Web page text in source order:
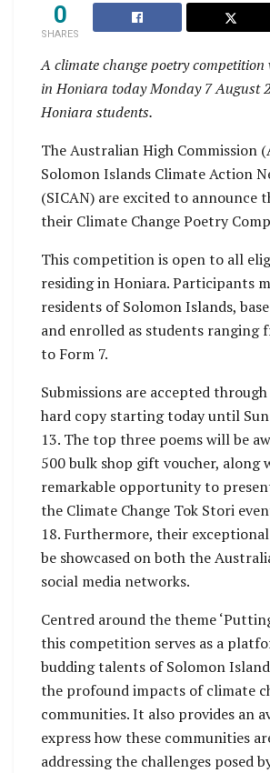
0
SHARES
A climate change poetry
in Honiara today Monday 7 August
Honiara students.
The Australian High Commission
Solomon Islands Climate Action
(SICAN) are excited to announce
their Climate Change Poetry
This competition is open to all
residing in Honiara. Participants
residents of Solomon Islands,
and enrolled as students ranging
to Form 7.
Submissions are accepted
hard copy starting today until
13. The top three poems will be
500 bulk shop gift voucher, along
remarkable opportunity to
the Climate Change Tok Stori
18. Furthermore, their
be showcased on both the
social media networks.
Centred around the theme
this competition serves as a
budding talents of Solomon
the profound impacts of climate
communities. It also provides an
express how these communities
addressing the challenges posed